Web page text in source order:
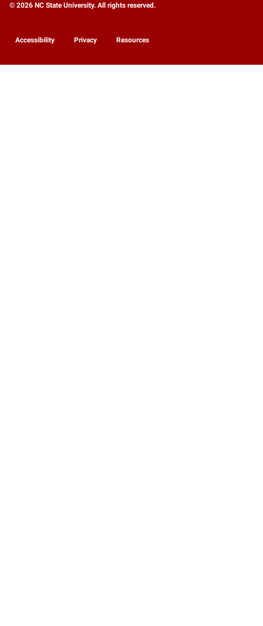
© 2026 NC State University. All rights reserved.
Accessibility Privacy Resources